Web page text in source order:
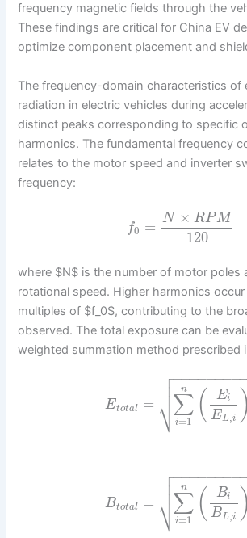
frequency magnetic fields through the
These findings are critical for China EV
optimize component placement and
The frequency-domain characteristics of
radiation in electric vehicles during
distinct peaks corresponding to specific
harmonics. The fundamental frequency
relates to the motor speed and inverter
frequency:
f0 = N × RPM
120
where $N$ is the number of motor poles
rotational speed. Higher harmonics
multiples of $f_0$, contributing to the
observed. The total exposure can be
weighted summation method prescribed
Etotal = ∑
i=1
n ( Ei
EL,i )
−−−−−−−−

⎷


Btotal = ∑
i=1
n ( Bi
BL,i )
−−−−−−−−

⎷

